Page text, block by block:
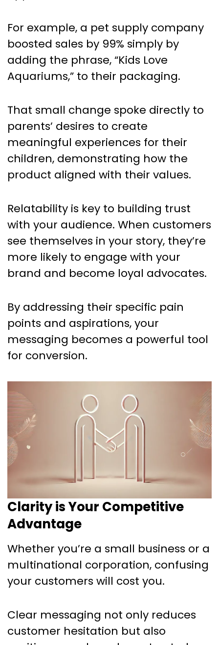
For example, a pet supply company
boosted sales by 99% simply by
adding the phrase, “Kids Love
Aquariums,” to their packaging.
That small change spoke directly to
parents’ desires to create
meaningful experiences for their
children, demonstrating how the
product aligned with their values.
Relatability is key to building trust
with your audience. When customers
see themselves in your story, they’re
more likely to engage with your
brand and become loyal advocates.
By addressing their specific pain
points and aspirations, your
messaging becomes a powerful tool
for conversion.
Clarity is Your Competitive
Advantage
Whether you’re a small business or a
multinational corporation, confusing
your customers will cost you.
Clear messaging not only reduces
customer hesitation but also